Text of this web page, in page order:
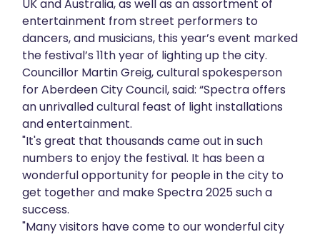
About
Get in touch
UK and Australia, as well as an assortment of
entertainment from street performers to
dancers, and musicians, this year’s event marked
the festival’s 11th year of lighting up the city.
Councillor Martin Greig, cultural spokesperson
for Aberdeen City Council, said: “Spectra offers
an unrivalled cultural feast of light installations
and entertainment.
"It's great that thousands came out in such
numbers to enjoy the festival. It has been a
wonderful opportunity for people in the city to
get together and make Spectra 2025 such a
success.
"Many visitors have come to our wonderful city